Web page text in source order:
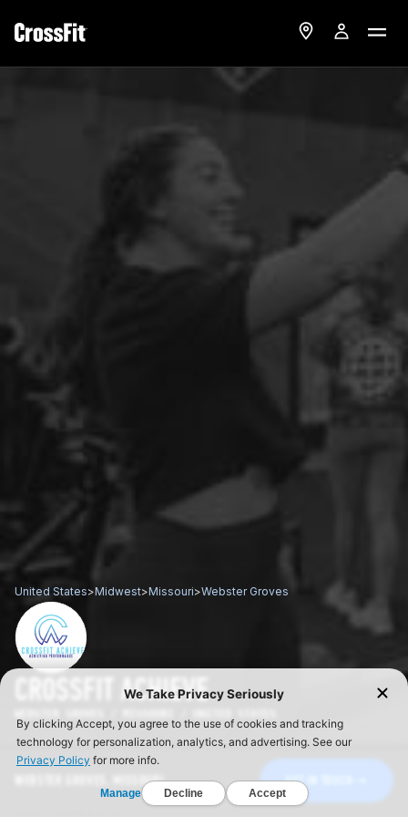
WEBSTER GROVES, MISSOURI GET IN TOUCH
United States>Midwest>Missouri>Webster Groves
CROSSFIT ACHIEVE